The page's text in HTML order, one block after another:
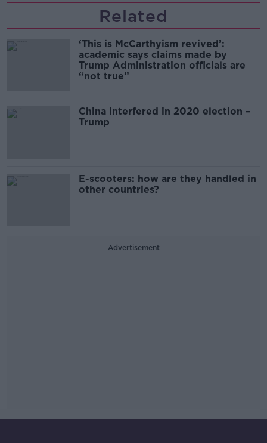
Related
‘This is McCarthyism revived’:
academic says claims made by
Trump Administration officials are
“not true”
China interfered in 2020 election –
Trump
E-scooters: how are they handled in
other countries?
Advertisement